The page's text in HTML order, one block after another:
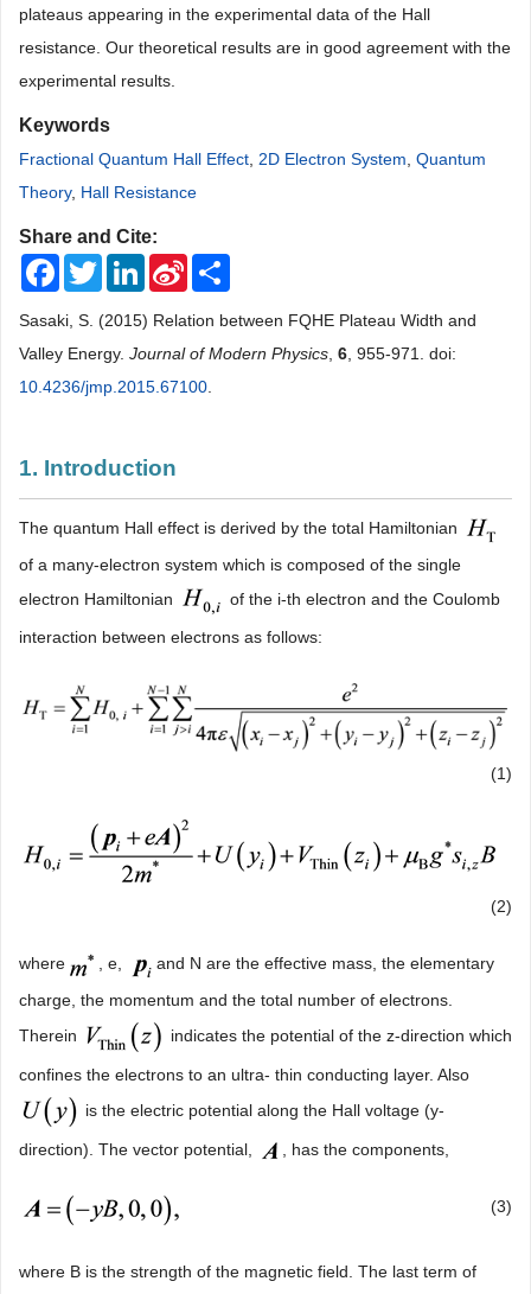
plateaus appearing in the experimental data of the Hall
resistance. Our theoretical results are in good agreement with the
experimental results.
Keywords
Fractional Quantum Hall Effect 2D Electron System Quantum
Theory, Hall Resistance
Share and Cite:
FacebookTwitterLinkedInSina
Weibo
Sasaki, S. (2015) Relation between FQHE Plateau Width and
Valley Energy. Journal of Modern Physics 6 , 955-971. doi:
10.4236/jmp.2015.67100
1. Introduction
The quantum Hall effect is derived by the total Hamiltonian
of a many-electron system which is composed of the single
electron Hamiltonian
of the i-th electron and the Coulomb
interaction between electrons as follows:
(1)
(2)
where , e,
and N are the effective mass, the elementary
charge, the momentum and the total number of electrons.
Therein
indicates the potential of the z-direction which
confines the electrons to an ultra- thin conducting layer. Also
is the electric potential along the Hall voltage (y-
direction). The vector potential, , has the components,
(3)
where B is the strength of the magnetic field. The last term of